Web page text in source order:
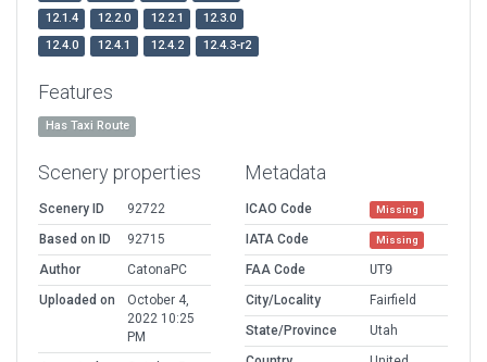
12.1.4
12.2.0 12.2.1
12.3.0
12.4.0
12.4.1 12.4.2 12.4.3-r2
Features
Has Taxi Route
Scenery properties
Scenery ID
92722
Based on ID
92715
Author
CatonaPC
Uploaded on
October 4,
2022 10:25
PM
Metadata
ICAO Code Missing
IATA Code Missing
FAA Code
UT9
City/Locality
Fairfield
State/Province
Utah